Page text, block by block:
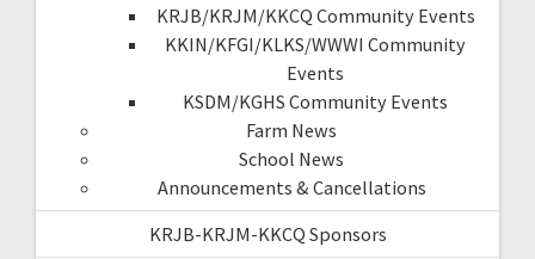
KRJB/KRJM/KKCQ Community Events
KKIN/KFGI/KLKS/WWWI Community
Events
KSDM/KGHS Community Events
Farm News
School News
Announcements & Cancellations
KRJB-KRJM-KKCQ Sponsors